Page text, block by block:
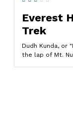
Everest
Trek
Dudh Kunda, or
the lap of Mt.